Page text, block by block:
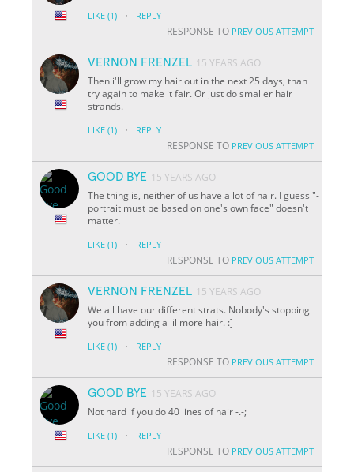
LIKE (1) · REPLY
RESPONSE TO PREVIOUS ATTEMPT
VERNON FRENZEL 15 YEARS AGO
Then i'll grow my hair out in the next 25 days, than
try again to make it fair. Or just do smaller hair
strands.
LIKE (1) · REPLY
RESPONSE TO PREVIOUS ATTEMPT
GOOD BYE 15 YEARS AGO
The thing is, neither of us have a lot of hair. I guess "-
portrait must be based on one's own face" doesn't
matter.
LIKE (1) · REPLY
RESPONSE TO PREVIOUS ATTEMPT
VERNON FRENZEL 15 YEARS AGO
We all have our different strats. Nobody's stopping
you from adding a lil more hair. :]
LIKE (1) · REPLY
RESPONSE TO PREVIOUS ATTEMPT
GOOD BYE 15 YEARS AGO
Not hard if you do 40 lines of hair -.-;
LIKE (1) · REPLY
RESPONSE TO PREVIOUS ATTEMPT